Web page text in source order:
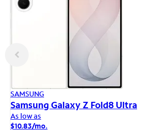
SAMSUNG
Samsung Galaxy Z Fold8 Ultra
As low as
$10.83/mo.